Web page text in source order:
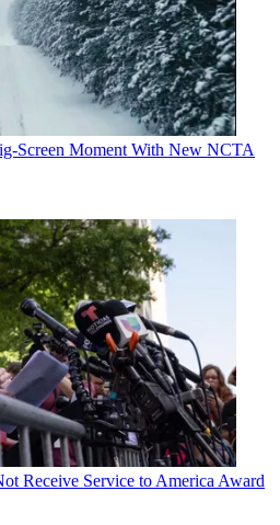
Screen Moment With New NCTA
Receive Service to America Award